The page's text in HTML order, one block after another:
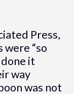
Press,
“so
it
way
was not